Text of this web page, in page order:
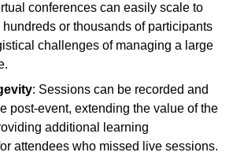
conferences can easily scale to
or thousands of participants
challenges of managing a large
: Sessions can be recorded and
post-event, extending the value of the
additional learning
attendees who missed live sessions.